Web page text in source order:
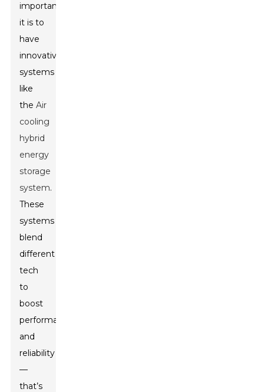
important
it is to
have
innovative
systems
like
theAir
cooling
hybrid
energy
storage
system.
These
systems
blend
different
tech
to
boost
performance
and
reliability
—
that’s